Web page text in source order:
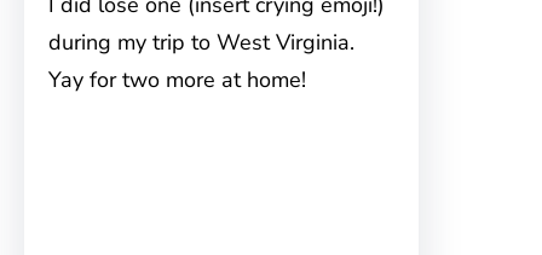
during my trip to West Virginia.
Yay for two more at home!